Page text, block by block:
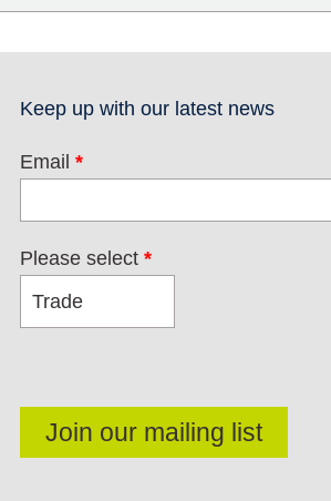
Keep up with our latest news
Email *
Please select *